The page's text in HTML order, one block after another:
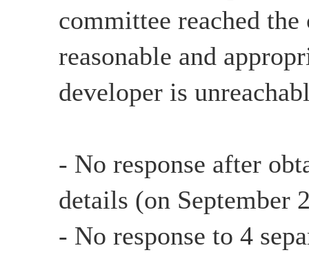
committee reached
reasonable and
developer is
- No response after
details (on September
- No response to 4